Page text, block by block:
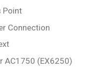
Point
Connection
AC1750 (EX6250)